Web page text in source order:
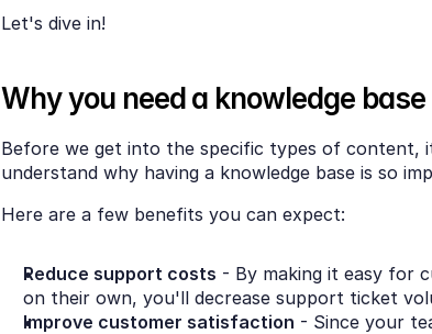
Let's dive in!
Why you need a knowledge base
Before we get into the specific types of content,
understand why having a knowledge base is so
Here are a few benefits you can expect:
Reduce support costs - By making it easy for
on their own, you'll decrease support ticket
Improve customer satisfaction - Since your